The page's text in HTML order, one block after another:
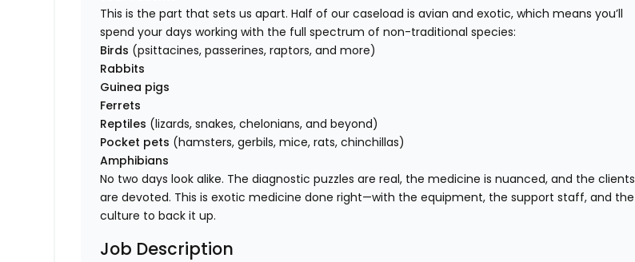
This is the part that sets us apart. Half of our caseload is avian and exotic, which means you’ll
spend your days working with the full spectrum of non-traditional species:
Birds (psittacines, passerines, raptors, and more)
Rabbits
Guinea pigs
Ferrets
Reptiles (lizards, snakes, chelonians, and beyond)
Pocket pets (hamsters, gerbils, mice, rats, chinchillas)
Amphibians
No two days look alike. The diagnostic puzzles are real, the medicine is nuanced, and the clients
are devoted. This is exotic medicine done right—with the equipment, the support staff, and the
culture to back it up.
Job Description